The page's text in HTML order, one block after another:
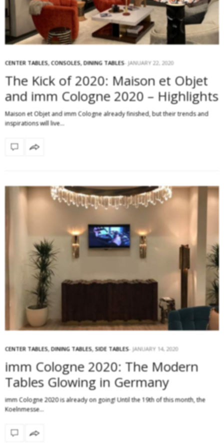
CENTER TABLES, CONSOLES, DINING TABLES JANUARY 22, 2020
The Kick of 2020: Maison et Objet
and imm Cologne 2020 – Highlights
Maison et Objet and imm Cologne already finished, but their trends and
inspirations will live…
CENTER TABLES, DINING TABLES, SIDE TABLES JANUARY 14, 2020
imm Cologne 2020: The Modern
Tables Glowing in Germany
imm Cologne 2020 is already on going! Until the 19th of this month, the
Koelnmesse…